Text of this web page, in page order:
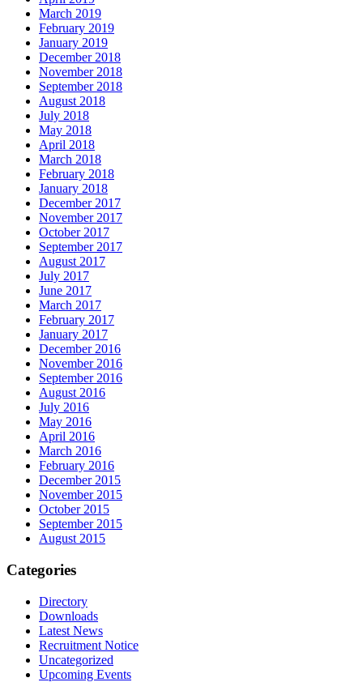
March 2019
February 2019
January 2019
December 2018
November 2018
September 2018
August 2018
July 2018
May 2018
April 2018
March 2018
February 2018
January 2018
December 2017
November 2017
October 2017
September 2017
August 2017
July 2017
June 2017
March 2017
February 2017
January 2017
December 2016
November 2016
September 2016
August 2016
July 2016
May 2016
April 2016
March 2016
February 2016
December 2015
November 2015
October 2015
September 2015
August 2015
Categories
Directory
Downloads
Latest News
Recruitment Notice
Uncategorized
Upcoming Events